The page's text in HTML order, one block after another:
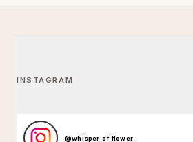
INSTAGRAM
@whisper_of_flower_